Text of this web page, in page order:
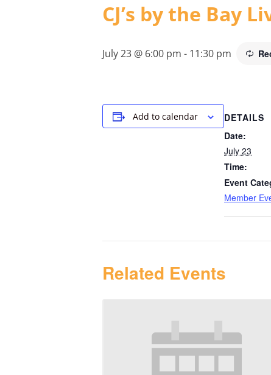
CJ’s by the Bay
July 23 @ 6:00 pm - 11:30 pm
Add to calendar
DETAILS
Date:
July 23
Time:
Event
Member
Related Events